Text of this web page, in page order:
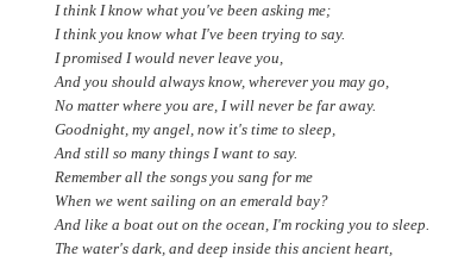
I think I know what you've been asking me;
I think you know what I've been trying to say.
I promised I would never leave you,
And you should always know, wherever you may go,
No matter where you are, I will never be far away.
Goodnight, my angel, now it's time to sleep,
And still so many things I want to say.
Remember all the songs you sang for me
When we went sailing on an emerald bay?
And like a boat out on the ocean, I'm rocking you to sleep.
The water's dark, and deep inside this ancient heart,